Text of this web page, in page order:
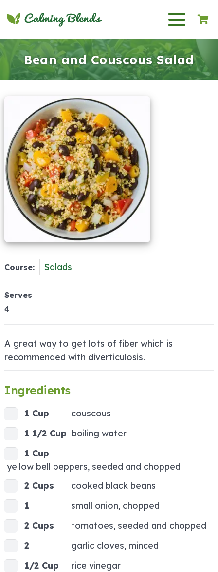
Bean and Couscous Salad
Course Salads
Serves
4
A great way to get lots of fiber which is
recommended with diverticulosis.
Ingredients
1 Cup
couscous
1 1/2 Cup boiling water
1 Cup
yellow bell peppers, seeded and chopped
2 Cups
cooked black beans
1
small onion, chopped
2 Cups
tomatoes, seeded and chopped
2
garlic cloves, minced
1/2 Cup
rice vinegar